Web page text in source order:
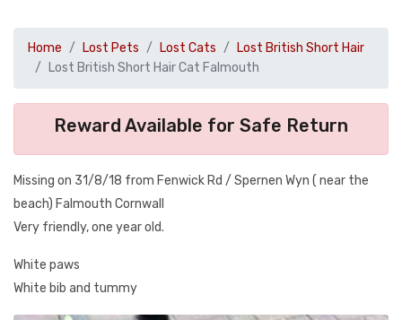
Home Lost Pets Lost Cats
Lost British Short Hair
Lost British Short Hair Cat Falmouth
Reward Available for Safe Return
Missing on 31/8/18 from Fenwick Rd / Spernen Wyn ( near the
beach) Falmouth Cornwall
Very friendly, one year old.
White paws
White bib and tummy